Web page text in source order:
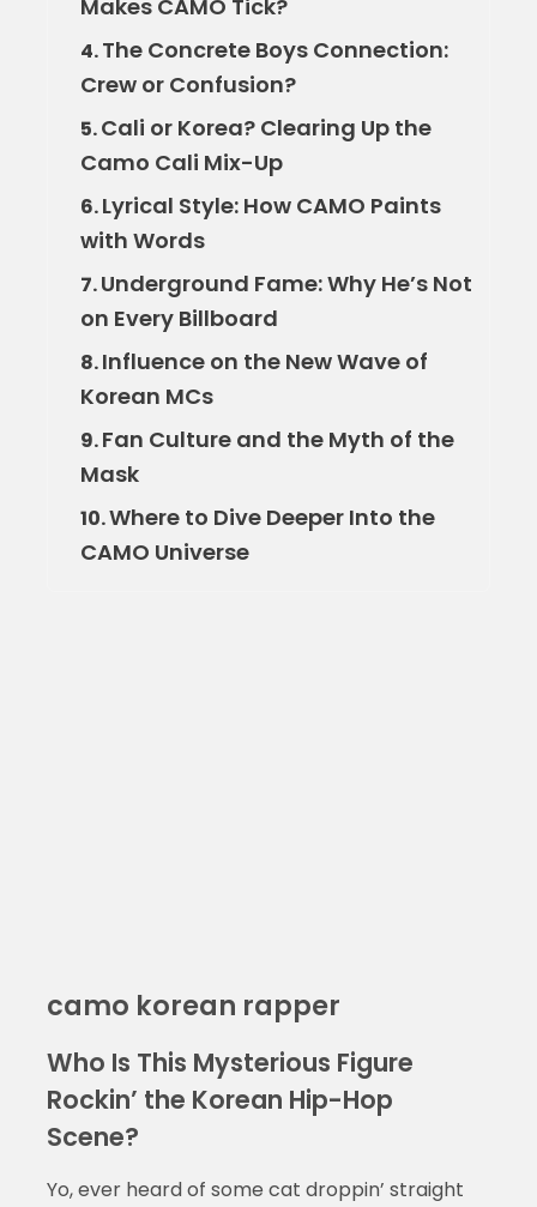
Makes CAMO Tick?
4.The Concrete Boys Connection:
Crew or Confusion?
5.Cali or Korea? Clearing Up the
Camo Cali Mix-Up
6.Lyrical Style: How CAMO Paints
with Words
7.Underground Fame: Why He’s Not
on Every Billboard
8.Influence on the New Wave of
Korean MCs
9.Fan Culture and the Myth of the
Mask
10.Where to Dive Deeper Into the
CAMO Universe
camo korean rapper
Who Is This Mysterious Figure
Rockin’ the Korean Hip-Hop
Scene?
Yo, ever heard of some cat droppin’ straight